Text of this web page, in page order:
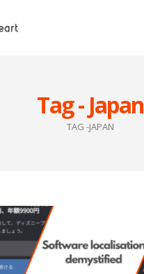
Tag - Japan
TAG -JAPAN